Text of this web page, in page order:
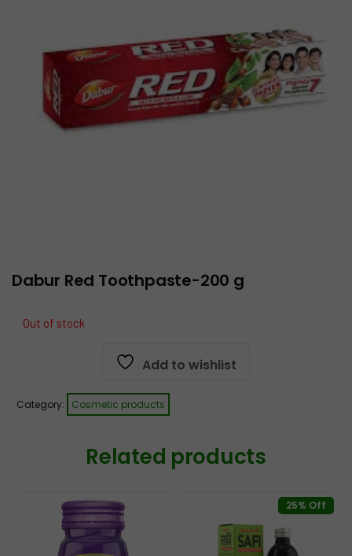
Dabur Red Toothpaste-200 g
Out of stock
Add to wishlist
Category: Cosmetic products
Related products
25% Off